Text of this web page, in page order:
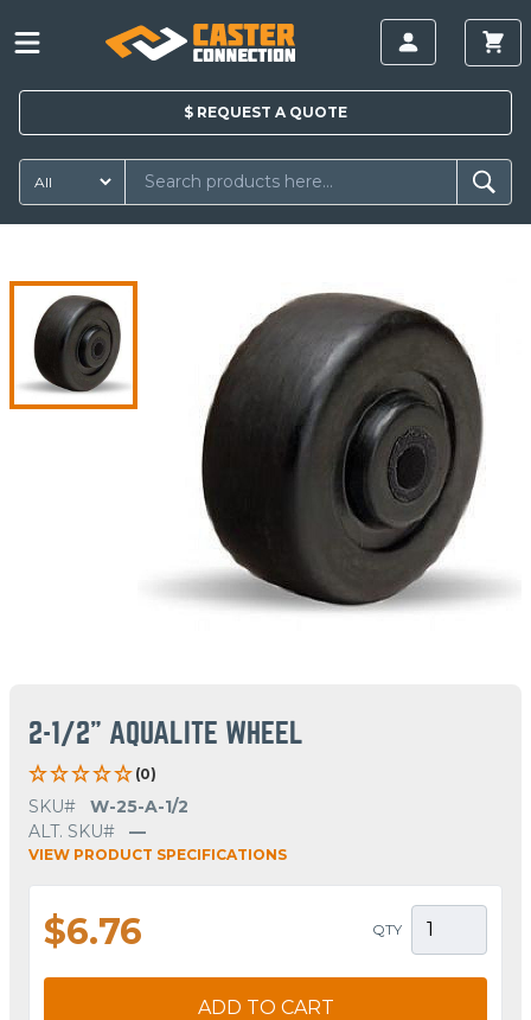
$ REQUEST A QUOTE
2-1/2" AQUALITE WHEEL
(0)
SKU#
W-25-A-1/2
ALT. SKU#
—
VIEW PRODUCT SPECIFICATIONS
$6.76 QTY
ADD TO CART